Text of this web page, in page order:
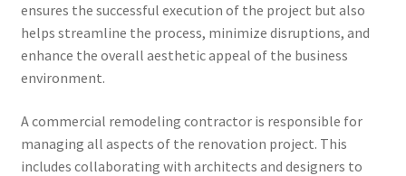
ensures the successful execution of the project but also
helps streamline the process, minimize disruptions, and
enhance the overall aesthetic appeal of the business
environment.
A commercial remodeling contractor is responsible for
managing all aspects of the renovation project. This
includes collaborating with architects and designers to